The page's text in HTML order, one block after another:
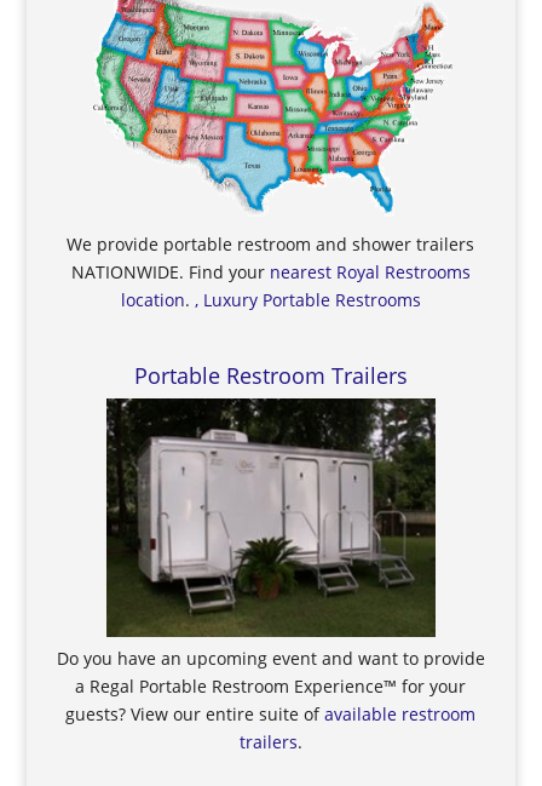
We provide portable restroom and shower trailers
NATIONWIDE. Find your nearest Royal Restrooms
location. , Luxury Portable Restrooms
Portable Restroom Trailers
Do you have an upcoming event and want to provide
a Regal Portable Restroom Experience™ for your
guests? View our entire suite ofavailable restroom
trailers.